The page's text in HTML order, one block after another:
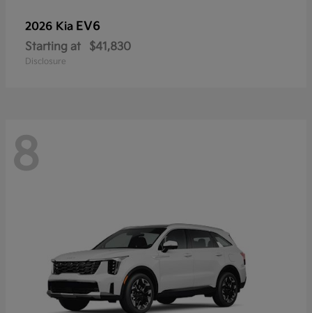
2026 Kia EV6
Starting at $41,830
Disclosure
8